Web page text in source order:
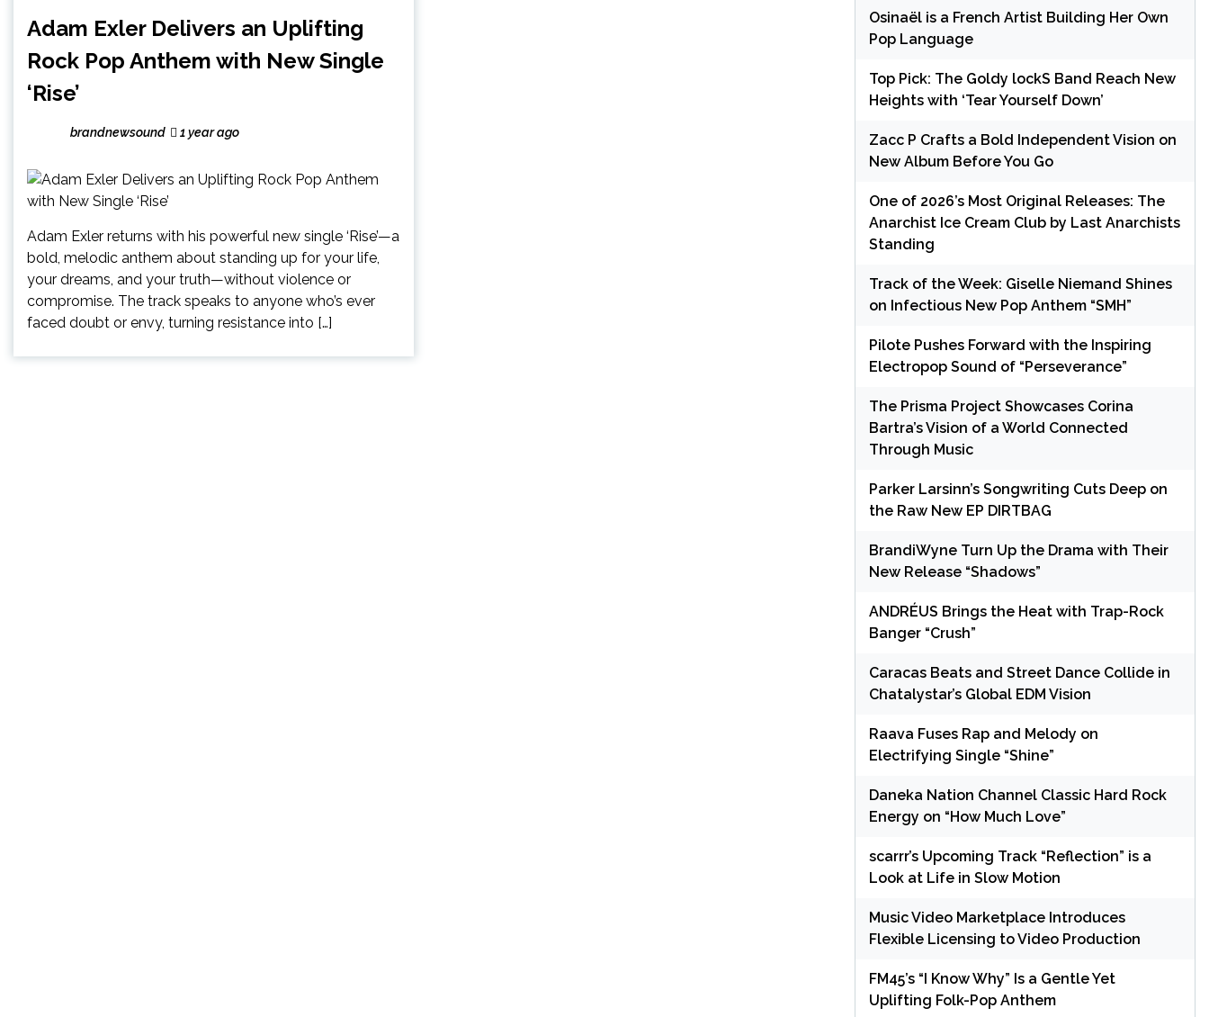
Adam Exler Delivers an Uplifting
Rock Pop Anthem with New Single
‘Rise’
brandnewsound 1 year ago
Adam Exler returns with his powerful new single ‘Rise’—a
bold, melodic anthem about standing up for your life,
your dreams, and your truth—without violence or
compromise. The track speaks to anyone who’s ever
faced doubt or envy, turning resistance into […]
Osinaël is a French Artist Building Her Own
Pop Language
Top Pick: The Goldy lockS Band Reach New
Heights with ‘Tear Yourself Down’
Zacc P Crafts a Bold Independent Vision on
New Album Before You Go
One of 2026’s Most Original Releases: The
Anarchist Ice Cream Club by Last Anarchists
Standing
Track of the Week: Giselle Niemand Shines
on Infectious New Pop Anthem “SMH”
Pilote Pushes Forward with the Inspiring
Electropop Sound of “Perseverance”
The Prisma Project Showcases Corina
Bartra’s Vision of a World Connected
Through Music
Parker Larsinn’s Songwriting Cuts Deep on
the Raw New EP DIRTBAG
BrandiWyne Turn Up the Drama with Their
New Release “Shadows”
ANDRÉUS Brings the Heat with Trap-Rock
Banger “Crush”
Caracas Beats and Street Dance Collide in
Chatalystar’s Global EDM Vision
Raava Fuses Rap and Melody on
Electrifying Single “Shine”
Daneka Nation Channel Classic Hard Rock
Energy on “How Much Love”
scarrr’s Upcoming Track “Reflection” is a
Look at Life in Slow Motion
Music Video Marketplace Introduces
Flexible Licensing to Video Production
FM45’s “I Know Why” Is a Gentle Yet
Uplifting Folk-Pop Anthem